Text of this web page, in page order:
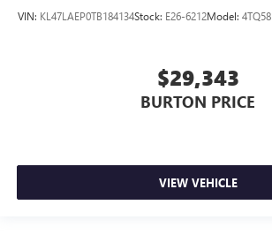
VIN: KL47LAEP0TB184134Stock: E26-6212Model: 4TQ58
$29,343
BURTON PRICE
VIEW VEHICLE